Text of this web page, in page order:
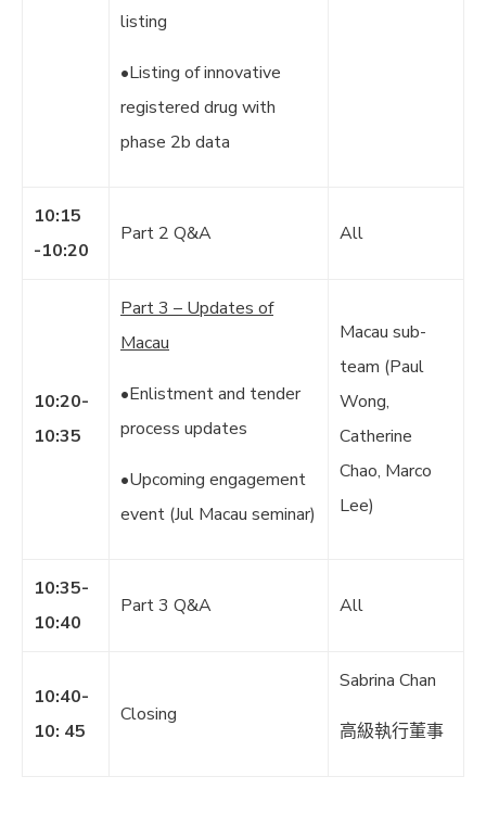
listing
•Listing of innovative
registered drug with
phase 2b data
10:15
-10:20
Part 2 Q&A All
10:20-
10:35
Part 3 – Updates of
Macau
•Enlistment and tender
process updates
•Upcoming engagement
event (Jul Macau seminar)
Macau sub-
team (Paul
Wong,
Catherine
Chao, Marco
Lee)
10:35-
10:40
Part 3 Q&A All
10:40-
10: 45
Closing
Sabrina Chan
高級執行董事